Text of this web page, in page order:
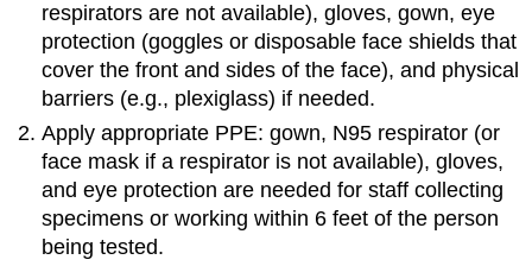
respirators are not available), gloves, gown, eye
protection (goggles or disposable face shields that
cover the front and sides of the face), and physical
barriers (e.g., plexiglass) if needed.
Apply appropriate PPE: gown, N95 respirator (or
face mask if a respirator is not available), gloves,
and eye protection are needed for staff collecting
specimens or working within 6 feet of the person
being tested.